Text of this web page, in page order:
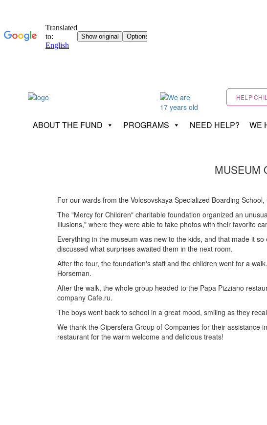
HELP
ABOUT THE FUND PROGRAMS NEED HELP? WE
MUSEUM
For our wards from the Volosovskaya Specialized Boarding
The "Mercy for Children" charitable foundation organized an
Illusions," where they were able to take photos with their favorite
Everything in the museum was new to the kids, and that made it
discussed what surprises awaited them in the next room.
After the tour, the foundation's staff and the children went for a
Horseman.
After the walk, the whole group headed to the Papa Pizziano
company Cafe.ru.
The boys went back to school in a great mood, smiling as they
We thank the Gipersfera Group of Companies for their assistance
restaurant for the warm welcome and delicious treats!